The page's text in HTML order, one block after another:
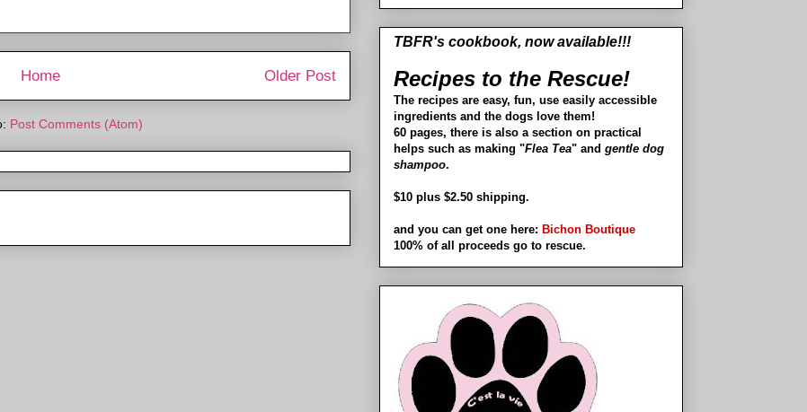
Older Post
Home
Post Comments (Atom)
TBFR's cookbook, now available!!!
Recipes to the Rescue!
The recipes are easy, fun, use easily accessible
ingredients and the dogs love them!
60 pages, there is also a section on practical
helps such as making "Flea Tea" and gentle dog
shampoo.
$10 plus $2.50 shipping.
and you can get one here: Bichon Boutique
100% of all proceeds go to rescue.